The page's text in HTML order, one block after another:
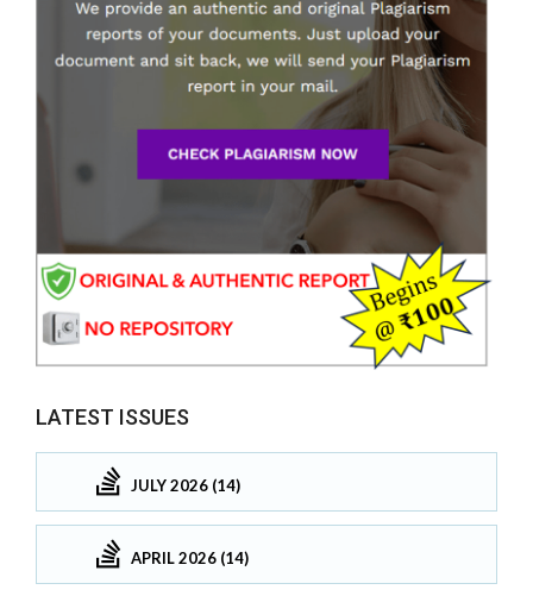
LATEST ISSUES
JULY 2026 (14)
APRIL 2026 (14)